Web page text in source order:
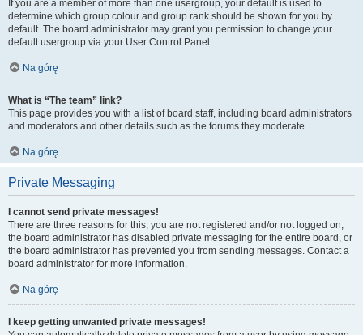
If you are a member of more than one usergroup, your default is used to
determine which group colour and group rank should be shown for you by
default. The board administrator may grant you permission to change your
default usergroup via your User Control Panel.
Na górę
What is “The team” link?
This page provides you with a list of board staff, including board administrators
and moderators and other details such as the forums they moderate.
Na górę
Private Messaging
I cannot send private messages!
There are three reasons for this; you are not registered and/or not logged on,
the board administrator has disabled private messaging for the entire board, or
the board administrator has prevented you from sending messages. Contact a
board administrator for more information.
Na górę
I keep getting unwanted private messages!